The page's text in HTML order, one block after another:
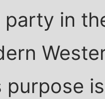
party in
purpose